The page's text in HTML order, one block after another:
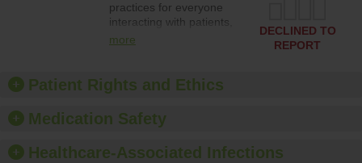
practices for everyone
interacting with patients,
and give feedback to
culture of good hand
hygiene, offer training
provide equipment, such
dispensers and hand
more
DECLINED TO
REPORT
Patient Rights and Ethics
Medication Safety
Healthcare-Associated Infections